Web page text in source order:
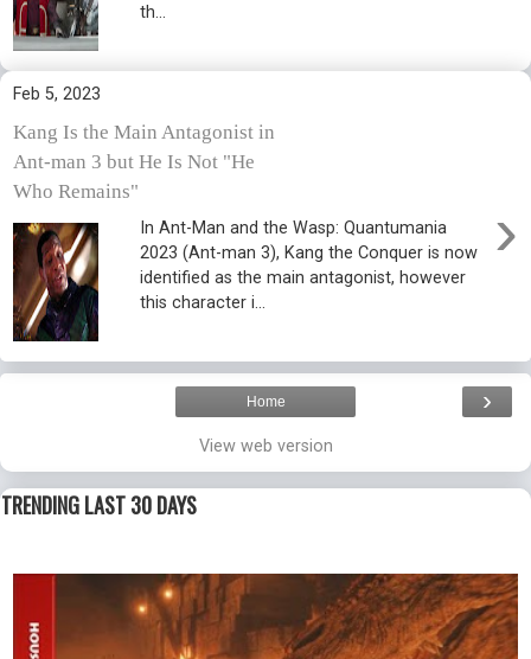
th...
Feb 5, 2023
Kang Is the Main Antagonist in
Ant-man 3 but He Is Not "He
Who Remains"
›
In Ant-Man and the Wasp: Quantumania
2023 (Ant-man 3), Kang the Conquer is now
identified as the main antagonist, however
this character i...
›
Home
View web version
TRENDING LAST 30 DAYS